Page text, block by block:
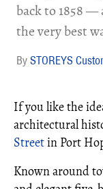
back to 1858
the very best
STOREYS
If you like the
architectural
Streetin Port
Known around